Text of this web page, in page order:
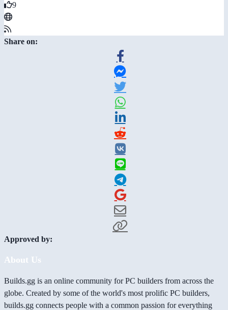
9
Share on:
Approved by:
About Us
Builds.gg is an online community for PC builders from across the
globe. Created by some of the world's most prolific PC builders,
builds.gg connects people with a common passion for everything